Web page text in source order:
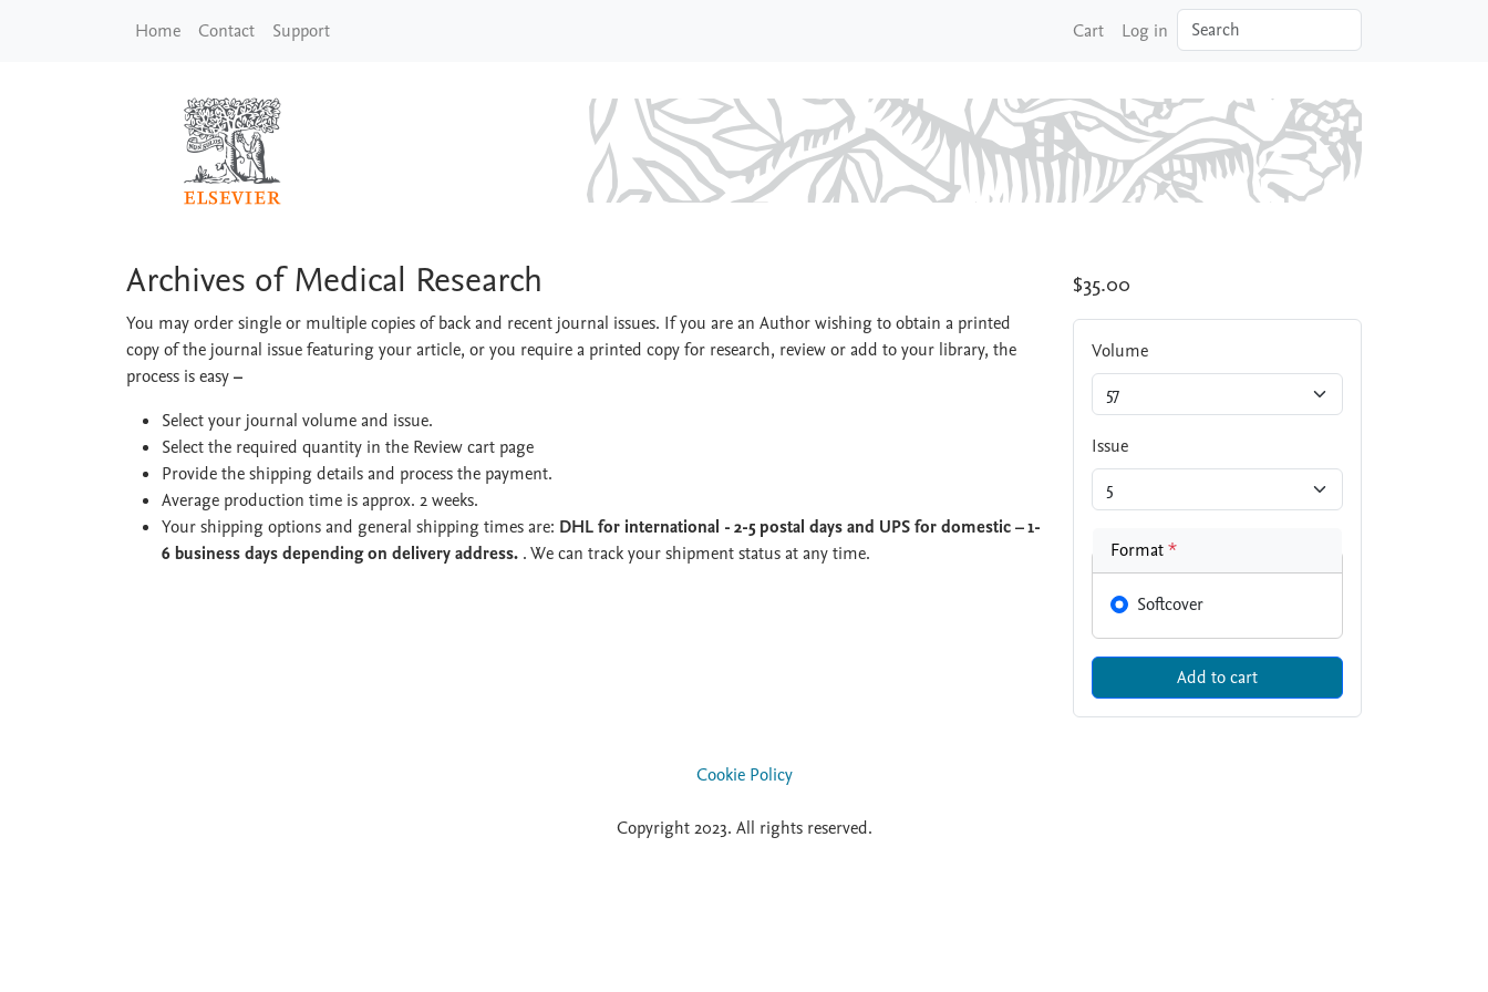
Home Contact Support Cart Log in Search
Archives of Medical Research
Archives of Medical Research
You may order single or multiple copies of back and recent journal issues. If you are an Author wishing to obtain a printed
copy of the journal issue featuring your article, or you require a printed copy for research, review or add to your library, the
process is easy–
Select your journal volume and issue.
Select the required quantity in the Review cart page
Provide the shipping details and process the payment.
Average production time is approx. 2 weeks.
Your shipping options and general shipping times are: DHL for international - 2-5 postal days and UPS for domestic – 1-
6 business days depending on delivery address. . We can track your shipment status at any time.
$35.00
Volume
Issue
Format*
Softcover
Cookie Policy
Copyright 2023. All rights reserved.